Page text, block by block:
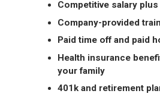
Competitive salary
Company-provided
Paid time off and paid
Health insurance
your family
401k and retirement